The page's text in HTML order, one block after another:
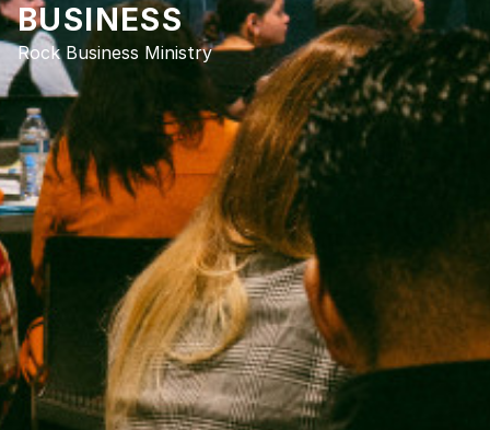
BUSINESS
Rock Business Ministry